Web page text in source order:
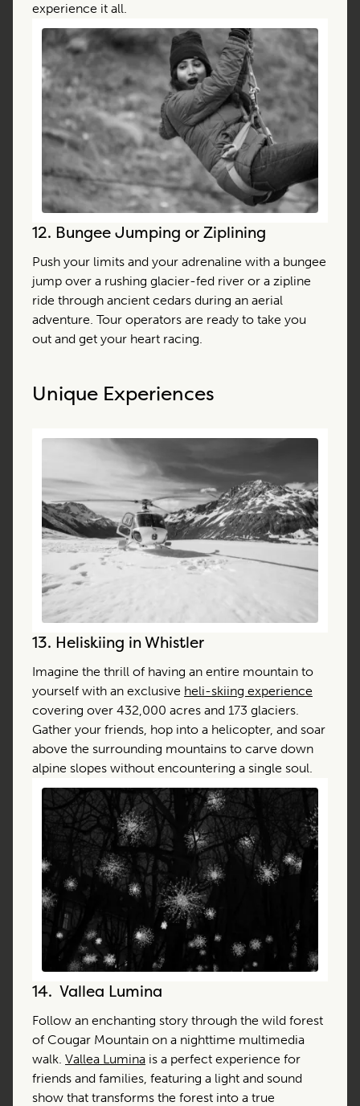
experience it all.
12. Bungee Jumping or Ziplining
Push your limits and your adrenaline with a bungee
jump over a rushing glacier-fed river or a zipline
ride through ancient cedars during an aerial
adventure. Tour operators are ready to take you
out and get your heart racing.
Unique Experiences
13. Heliskiing in Whistler
Imagine the thrill of having an entire mountain to
yourself with an exclusive heli-skiing experience
covering over 432,000 acres and 173 glaciers.
Gather your friends, hop into a helicopter, and soar
above the surrounding mountains to carve down
alpine slopes without encountering a single soul.
14. Vallea Lumina
Follow an enchanting story through the wild forest
of Cougar Mountain on a nighttime multimedia
walk. Vallea Lumina is a perfect experience for
friends and families, featuring a light and sound
show that transforms the forest into a true